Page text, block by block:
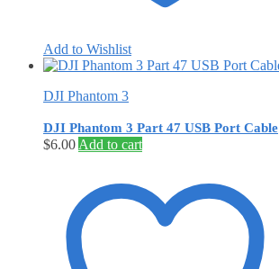
Add to Wishlist
DJI Phantom 3
DJI Phantom 3 Part 47 USB Port Cable
$6.00 Add to cart